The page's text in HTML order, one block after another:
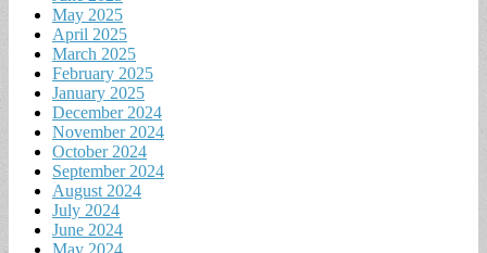
May 2025
April 2025
March 2025
February 2025
January 2025
December 2024
November 2024
October 2024
September 2024
August 2024
July 2024
June 2024